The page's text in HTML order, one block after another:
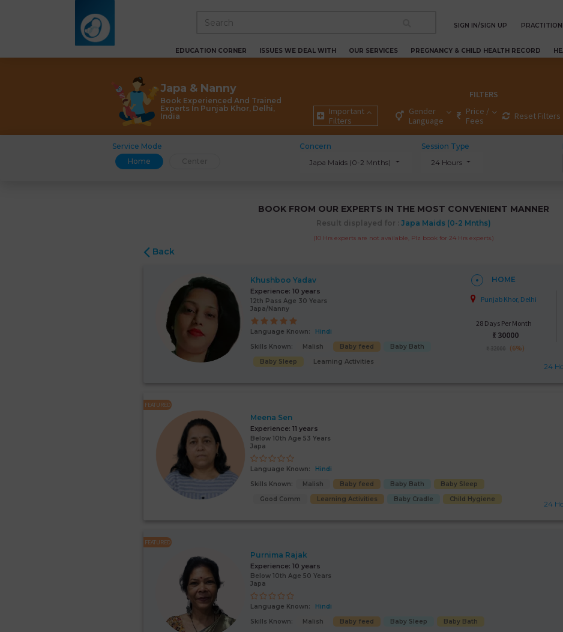
SIGN IN/SIGN UP
EDUCATION CORNER ISSUES WE DEAL WITH OUR SERVICES PREGNANCY & CHILD HEALTH RECORD
Japa & Nanny
Book Experienced And Trained
Experts In Punjab Khor, Delhi,
India
FILTERS
Important
Filters
Gender
Language
Price /
Fees
Reset Filters
Service Mode
Home
Concern
Japa Maids (0-2 Mnths)
Session Type
24 Hours
BOOK FROM OUR EXPERTS IN THE MOST CONVENIENT MANNER
Result displayed for : Japa Maids (0-2 Mnths)
(10 Hrs experts are not available, Plz book for 24 Hrs experts.)
Back
Khushboo Yadav
Experience: 10 years
12th Pass Age 30 Years
Japa/Nanny
Language Known:
Hindi
Skills Known:
Malish Baby feed
Baby Bath
Baby Sleep
Learning Activities
HOME
Punjab Khor, Delhi
28 Days Per Month
₹: 30000
₹ 32000 (6%)
24
FEATURED
Meena Sen
Experience: 11 years
Below 10th Age 53 Years
Japa
Language Known:
Hindi
Skills Known:
Malish Baby feed Baby Bath
Baby Sleep
Good Comm
Learning Activities Baby Cradle Child Hygiene
24
FEATURED
Purnima Rajak
Experience: 10 years
Below 10th Age 50 Years
Japa
Language Known:
Hindi
Skills Known:
Malish Baby feed Baby Sleep
Baby Bath